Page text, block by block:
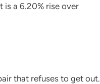
is a 6.20% rise over
that refuses to get out.